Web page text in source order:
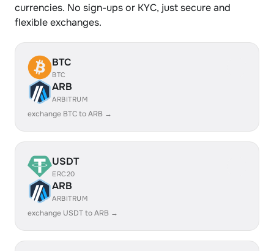
currencies. No sign-ups or KYC, just secure and
flexible exchanges.
BTC
BTC
ARB
ARBITRUM
exchange BTC to ARB →
USDT
ERC20
ARB
ARBITRUM
exchange USDT to ARB →